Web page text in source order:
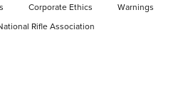
Gen II Standard Bolt-Action
Corporate Ethics
Warnings
Rifle Association